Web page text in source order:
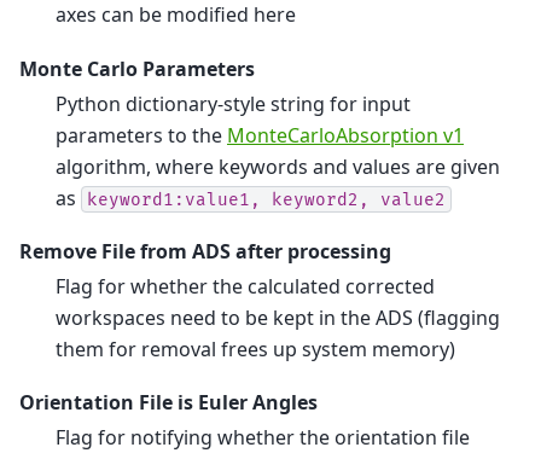
axes can be modified here
Monte Carlo Parameters
Python dictionary-style string for input
parameters to the MonteCarloAbsorption v1
algorithm, where keywords and values are given
as
keyword1:value1, keyword2, value2
Remove File from ADS after processing
Flag for whether the calculated corrected
workspaces need to be kept in the ADS (flagging
them for removal frees up system memory)
Orientation File is Euler Angles
Flag for notifying whether the orientation file